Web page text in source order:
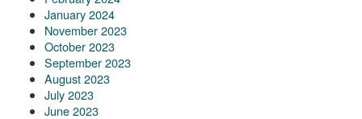
January 2024
November 2023
October 2023
September 2023
August 2023
July 2023
June 2023